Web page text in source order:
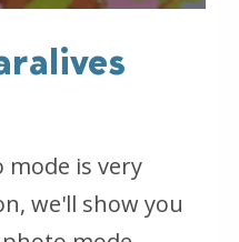
mode is very
we'll show you